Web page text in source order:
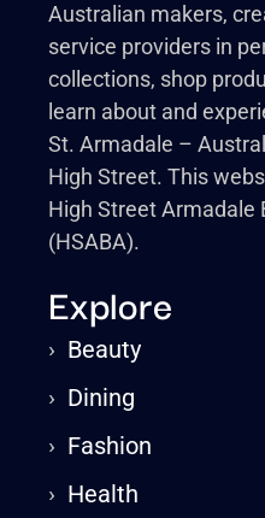
Australian makers,
service providers in
collections, shop
learn about and
St. Armadale –
High Street. This
High Street Armadale
(HSABA).
Explore
› Beauty
› Dining
› Fashion
› Health